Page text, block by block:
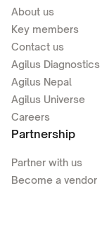
About us
Key members
Contact us
Agilus Diagnostics
Agilus Nepal
Agilus Universe
Careers
Partnership
Partner with us
Become a vendor